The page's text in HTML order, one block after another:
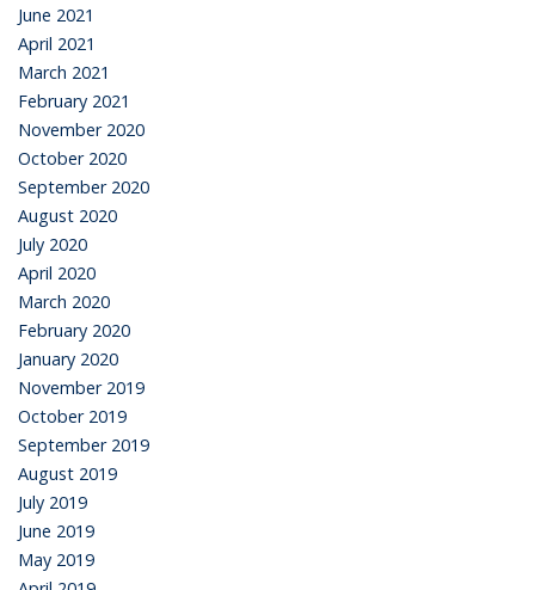
June 2021
April 2021
March 2021
February 2021
November 2020
October 2020
September 2020
August 2020
July 2020
April 2020
March 2020
February 2020
January 2020
November 2019
October 2019
September 2019
August 2019
July 2019
June 2019
May 2019